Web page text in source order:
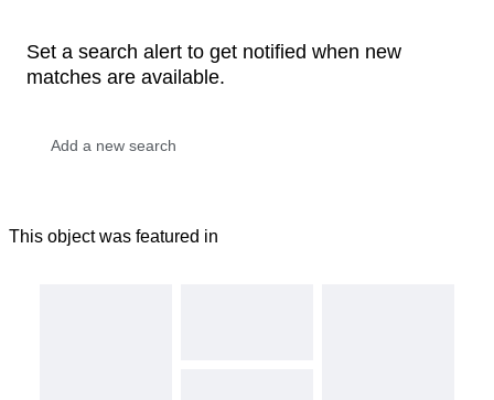
Set a search alert to get notified when new
matches are available.
This object was featured in